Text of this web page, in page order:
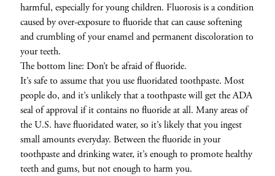
harmful, especially for young children. Fluorosis is a condition
caused by over-exposure to fluoride that can cause softening
and crumbling of your enamel and permanent discoloration to
your teeth.
The bottom line: Don’t be afraid of fluoride.
It’s safe to assume that you use fluoridated toothpaste. Most
people do, and it’s unlikely that a toothpaste will get the ADA
seal of approval if it contains no fluoride at all. Many areas of
the U.S. have fluoridated water, so it’s likely that you ingest
small amounts everyday. Between the fluoride in your
toothpaste and drinking water, it’s enough to promote healthy
teeth and gums, but not enough to harm you.